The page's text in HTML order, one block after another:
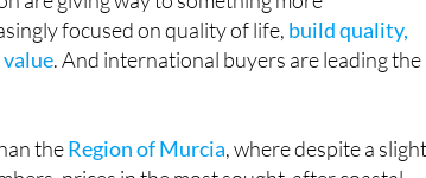
focused on quality of life,build quality,
. And international buyers are leading the
prices in the most sought-after coastal